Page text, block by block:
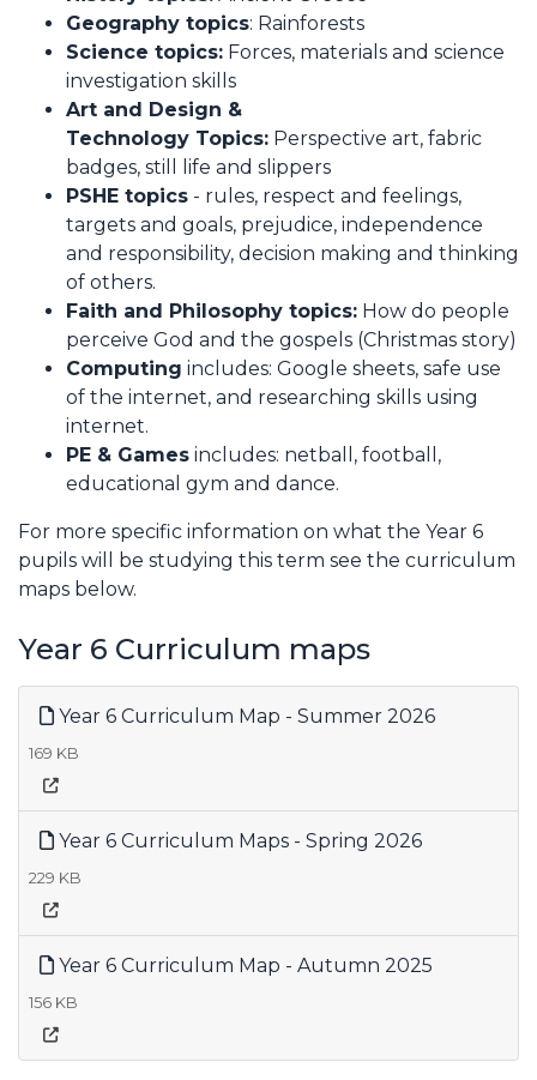
Geography topics: Rainforests
Science topics: Forces, materials and science
investigation skills
Art and Design &
Technology Topics: Perspective art, fabric
badges, still life and slippers
PSHE topics - rules, respect and feelings,
targets and goals, prejudice, independence
and responsibility, decision making and thinking
of others.
Faith and Philosophy topics: How do people
perceive God and the gospels (Christmas story)
Computing includes: Google sheets, safe use
of the internet, and researching skills using
internet.
PE & Games includes: netball, football,
educational gym and dance.
For more specific information on what the Year 6
pupils will be studying this term see the curriculum
maps below.
Year 6 Curriculum maps
Year 6 Curriculum Map - Summer 2026
169 KB
Year 6 Curriculum Maps - Spring 2026
229 KB
Year 6 Curriculum Map - Autumn 2025
156 KB